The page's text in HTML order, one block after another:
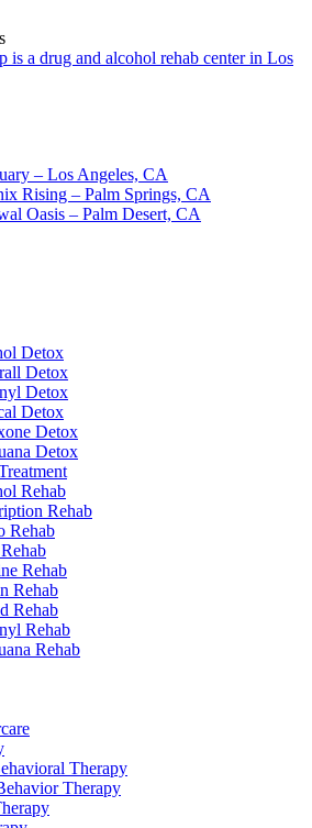
– Los Angeles, CA
Rising – Palm Springs, CA
Oasis – Palm Desert, CA
Detox
Detox
Detox
Detox
Detox
Detox
Rehab
Rehab
Rehab
Rehab
Rehab
Rehab
Rehab
Rehab
Therapy
Therapy